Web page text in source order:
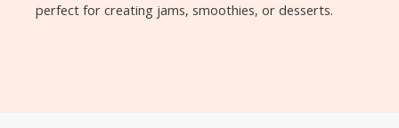
perfect for creating jams, smoothies, or desserts.